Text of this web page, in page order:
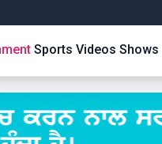
Sports Videos Shows